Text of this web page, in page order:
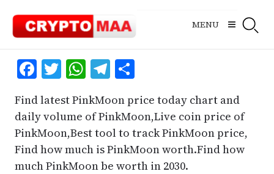
content
MENU
Facebook
Twitter
WhatsApp
Telegram
Share
Find latest PinkMoon price today chart and
daily volume of PinkMoon,Live coin price of
PinkMoon,Best tool to track PinkMoon price,
Find how much is PinkMoon worth.Find how
much PinkMoon be worth in 2030.